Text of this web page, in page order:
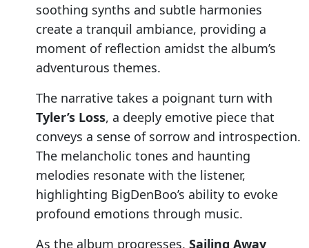
soothing synths and subtle harmonies
create a tranquil ambiance, providing a
moment of reflection amidst the album’s
adventurous themes.
The narrative takes a poignant turn with
Tyler’s Loss, a deeply emotive piece that
conveys a sense of sorrow and introspection.
The melancholic tones and haunting
melodies resonate with the listener,
highlighting BigDenBoo’s ability to evoke
profound emotions through music.
As the album progresses, Sailing Away